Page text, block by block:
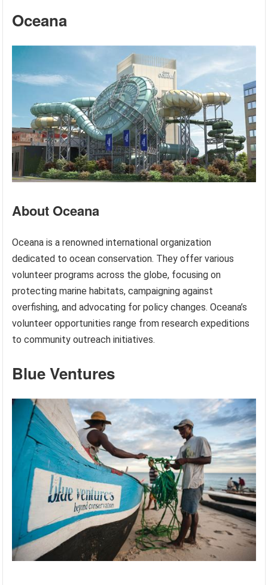
Oceana
About Oceana
Oceana is a renowned international organization
dedicated to ocean conservation. They offer various
volunteer programs across the globe, focusing on
protecting marine habitats, campaigning against
overfishing, and advocating for policy changes. Oceana’s
volunteer opportunities range from research expeditions
to community outreach initiatives.
Blue Ventures